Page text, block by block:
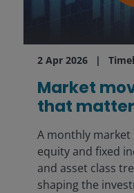
2 Apr 2026
Market
that
A monthly
equity and fixed
and asset class
shaping the